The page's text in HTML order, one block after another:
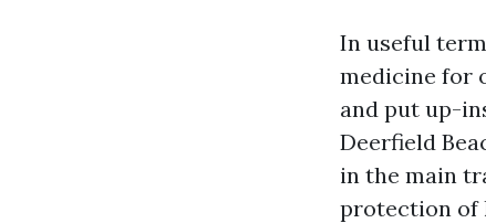
In useful
medicine for
and put up-
Deerfield
in the main
protection of